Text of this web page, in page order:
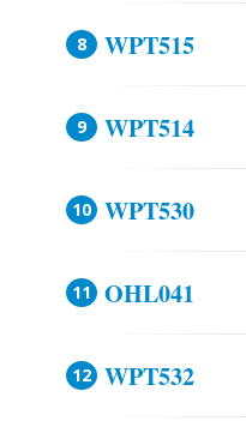
WPT515
WPT514
WPT530
OHL041
WPT532